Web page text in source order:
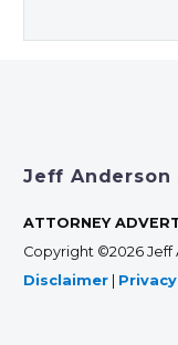
Jeff Anderson
ATTORNEY
Copyright ©2026 Jeff
Disclaimer